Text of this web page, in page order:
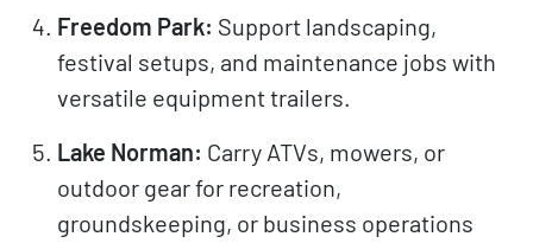
Freedom Park: Support landscaping,
festival setups, and maintenance jobs with
versatile equipment trailers.
Lake Norman: Carry ATVs, mowers, or
outdoor gear for recreation,
groundskeeping, or business operations